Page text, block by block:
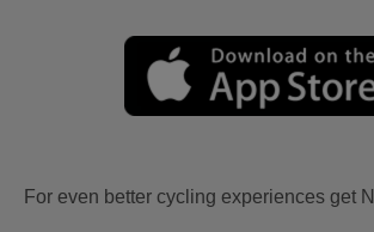
For even better cycling experiences get